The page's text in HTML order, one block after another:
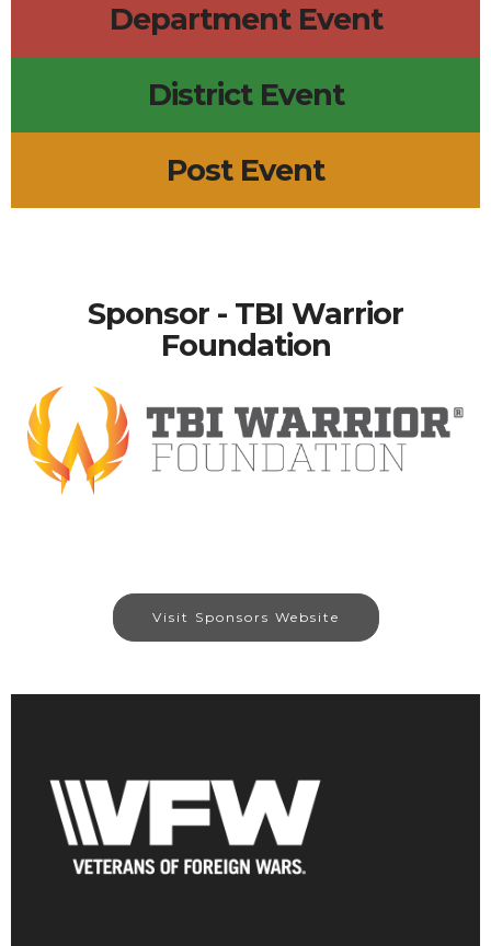
Department Event
District Event
Post Event
Sponsor - TBI Warrior
Foundation
Visit Sponsors Website